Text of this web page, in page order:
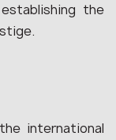
establishing the
international